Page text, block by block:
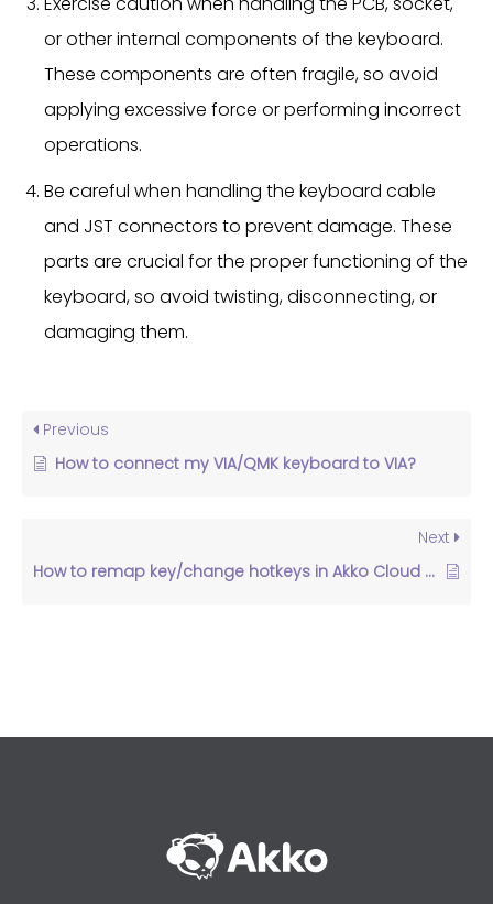
or other internal components of the keyboard.
These components are often fragile, so avoid
applying excessive force or performing incorrect
operations.
Be careful when handling the keyboard cable
and JST connectors to prevent damage. These
parts are crucial for the proper functioning of the
keyboard, so avoid twisting, disconnecting, or
damaging them.
Previous
How to connect my VIA/QMK keyboard to VIA?
Next
How to remap key/change hotkeys in Akko Cloud Driver？